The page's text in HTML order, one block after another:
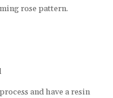
rose pattern.
and have a resin